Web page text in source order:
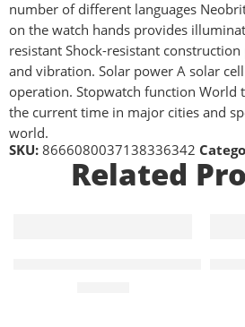
number of different languages
on the watch hands provides
resistant Shock-resistant
and vibration. Solar power A solar
operation. Stopwatch function World
the current time in major cities and
world.
SKU: 8666080037138336342
Related